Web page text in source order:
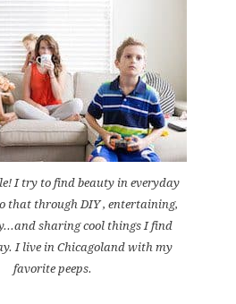
I try to find beauty in everyday
that through DIY , entertaining,
sharing cool things I find
I live in Chicagoland with my
favorite peeps.